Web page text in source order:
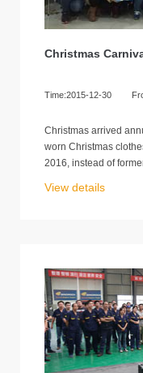
Christmas
Time:2015-12-30
Christmas arrived
worn Christmas
2016, instead of
View details